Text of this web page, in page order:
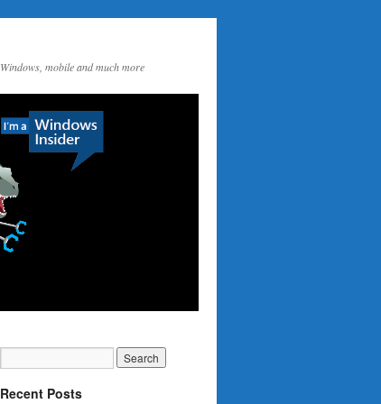
Windows, mobile and much more
Recent Posts